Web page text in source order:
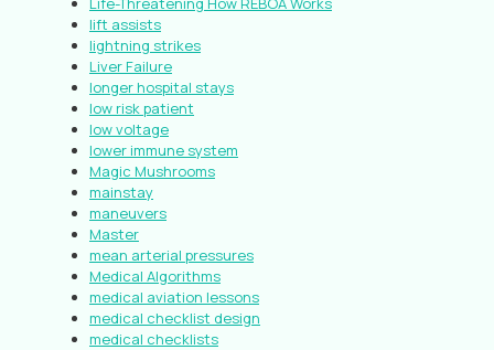
lift assists
lightning strikes
Liver Failure
longer hospital stays
low risk patient
low voltage
lower immune system
Magic Mushrooms
mainstay
maneuvers
Master
mean arterial pressures
Medical Algorithms
medical aviation lessons
medical checklist design
medical checklists